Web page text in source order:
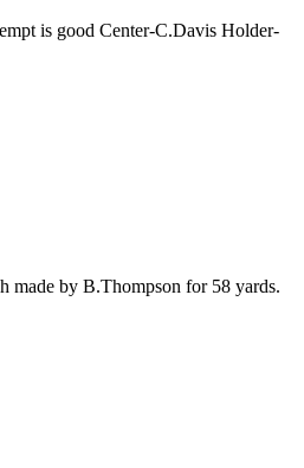
is good Center-C.Davis Holder-
made by B.Thompson for 58 yards.